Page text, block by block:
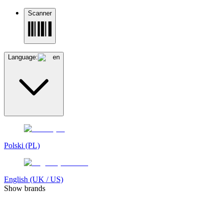
Scanner
Language: en
Polski (PL)
English (UK / US)
Show brands